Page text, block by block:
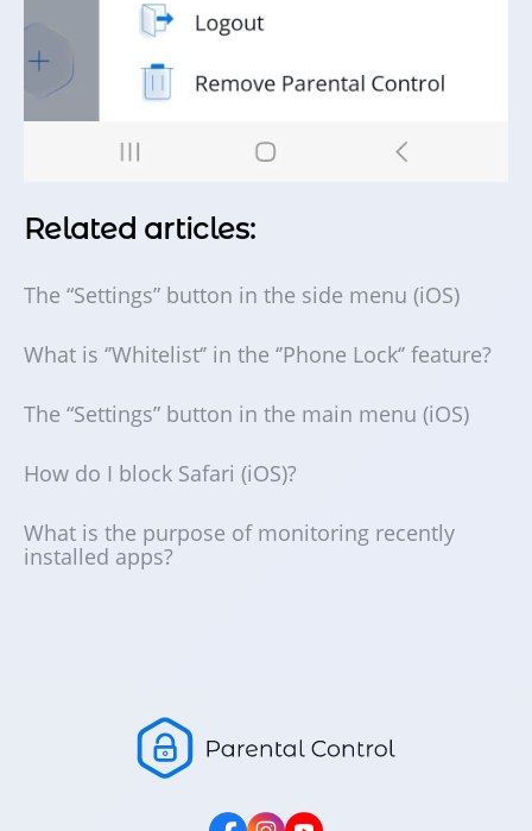
Related articles:
The “Settings” button in the side menu (iOS)
What is ‘’Whitelist‘’ in the ‘’Phone Lock‘’ feature?
The “Settings” button in the main menu (iOS)
How do I block Safari (iOS)?
What is the purpose of monitoring recently
installed apps?